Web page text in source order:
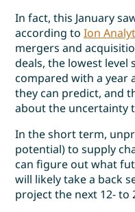
In fact, this January
according to Ion
mergers and
deals, the lowest level
compared with a year
they can predict, and
about the uncertainty
In the short term,
potential) to supply
can figure out what
will likely take a back
project the next 12- to